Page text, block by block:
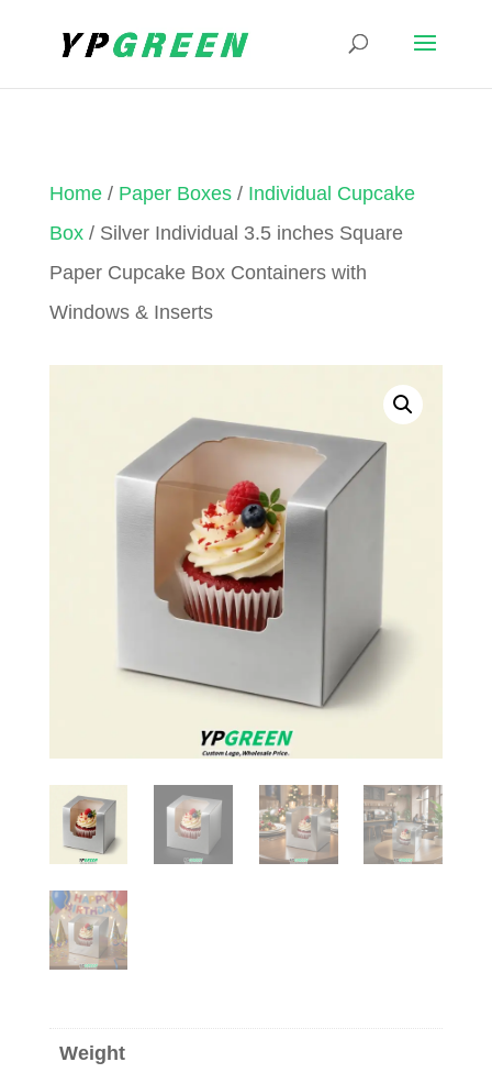
Home/ Paper Boxes/ Individual Cupcake
Box/ Silver Individual 3.5 inches Square
Paper Cupcake Box Containers with
Windows & Inserts
Weight